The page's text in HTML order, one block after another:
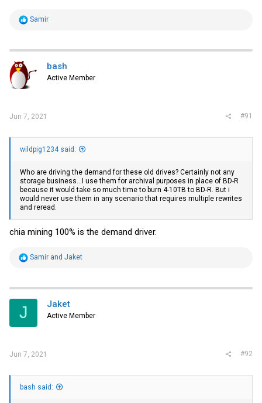
R
t
o
n
s
Samir
bash
Active Member
Jun 7, 2021 #91
wildpig1234 said:
Who are driving the demand for these old drives? Certainly not any
storage business...I use them for archival purposes in place of BD-R
because it would take so much time to burn 4-10TB to BD-R. But i
would never use them in any scenario that requires multiple rewrites
and reread.
chia mining 100% is the demand driver.
R
t
i
s
Samir and Jaket
J Jaket
Active Member
Jun 7, 2021 #92
bash said: